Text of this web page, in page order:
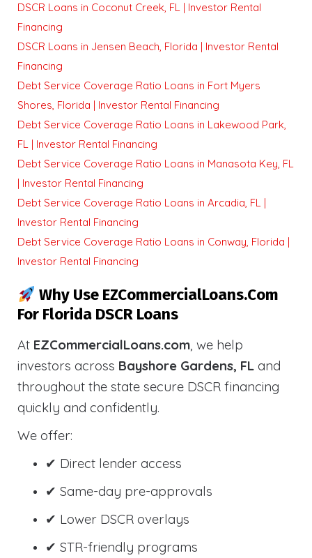
DSCR Loans in Coconut Creek, FL | Investor Rental
Financing
DSCR Loans in Jensen Beach, Florida | Investor Rental
Financing
Debt Service Coverage Ratio Loans in Fort Myers
Shores, Florida | Investor Rental Financing
Debt Service Coverage Ratio Loans in Lakewood Park,
FL | Investor Rental Financing
Debt Service Coverage Ratio Loans in Manasota Key, FL
| Investor Rental Financing
Debt Service Coverage Ratio Loans in Arcadia, FL |
Investor Rental Financing
Debt Service Coverage Ratio Loans in Conway, Florida |
Investor Rental Financing
Why Use EZCommercialLoans.com
For Florida DSCR Loans
At EZCommercialLoans.com, we help
investors across Bayshore Gardens, FL and
throughout the state secure DSCR financing
quickly and confidently.
We offer:
✔ Direct lender access
✔ Same-day pre-approvals
✔ Lower DSCR overlays
✔ STR-friendly programs